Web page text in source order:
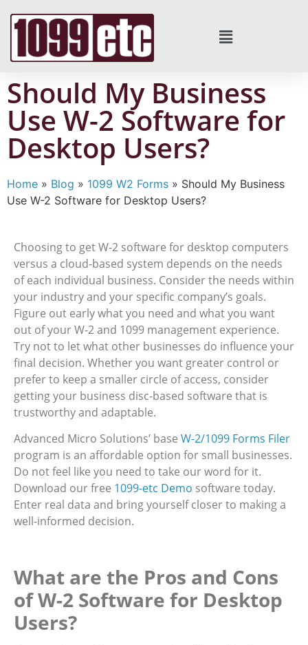
Should My Business
Use W-2 Software for
Desktop Users?
Home » Blog » 1099 W2 Forms » Should My Business
Use W-2 Software for Desktop Users?
Choosing to get W-2 software for desktop computers
versus a cloud-based system depends on the needs
of each individual business. Consider the needs within
your industry and your specific company’s goals.
Figure out early what you need and what you want
out of your W-2 and 1099 management experience.
Try not to let what other businesses do influence your
final decision. Whether you want greater control or
prefer to keep a smaller circle of access, consider
getting your business disc-based software that is
trustworthy and adaptable.
Advanced Micro Solutions’ base W-2/1099 Forms Filer
program is an affordable option for small businesses.
Do not feel like you need to take our word for it.
Download our free 1099-etc Demo software today.
Enter real data and bring yourself closer to making a
well-informed decision.
What are the Pros and Cons
of W-2 Software for Desktop
Users?